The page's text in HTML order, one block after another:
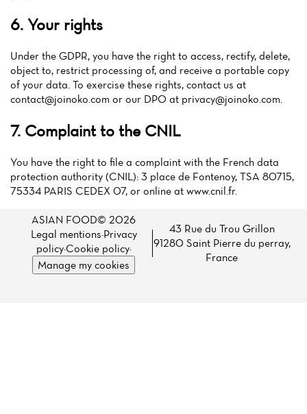
6. Your rights
Under the GDPR, you have the right to access, rectify, delete,
object to, restrict processing of, and receive a portable copy
of your data. To exercise these rights, contact us at
contact@joinoko.com or our DPO at privacy@joinoko.com
7. Complaint to the CNIL
You have the right to file a complaint with the French data
protection authority (CNIL): 3 place de Fontenoy, TSA 80715,
75334 PARIS CEDEX 07, or online at www.cnil.fr.
ASIAN FOOD© 2026
Legal mentions·Privacy
policy·Cookie policy·
Manage my cookies
43 Rue du Trou Grillon
91280 Saint Pierre du perray,
France